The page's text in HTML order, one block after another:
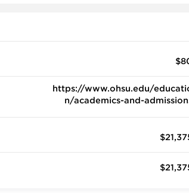
https://www.ohsu.edu/
n/academics-and-